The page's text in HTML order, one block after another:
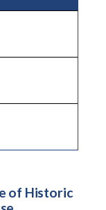
of Historic